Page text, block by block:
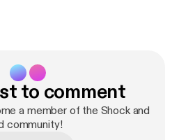
myuu &
to comment
a member of the Shock and
community!